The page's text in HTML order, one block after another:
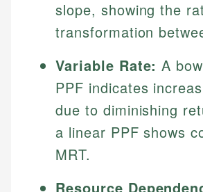
slope, showing the
transformation
Variable Rate: A
PPF indicates
due to diminishing
a linear PPF shows
MRT.
Resource